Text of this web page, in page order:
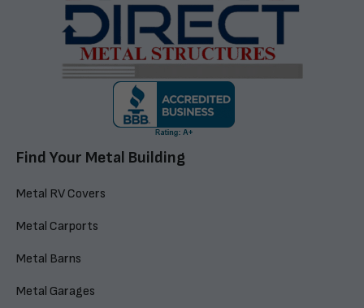
Find Your Metal Building
Metal RV Covers
Metal Carports
Metal Barns
Metal Garages